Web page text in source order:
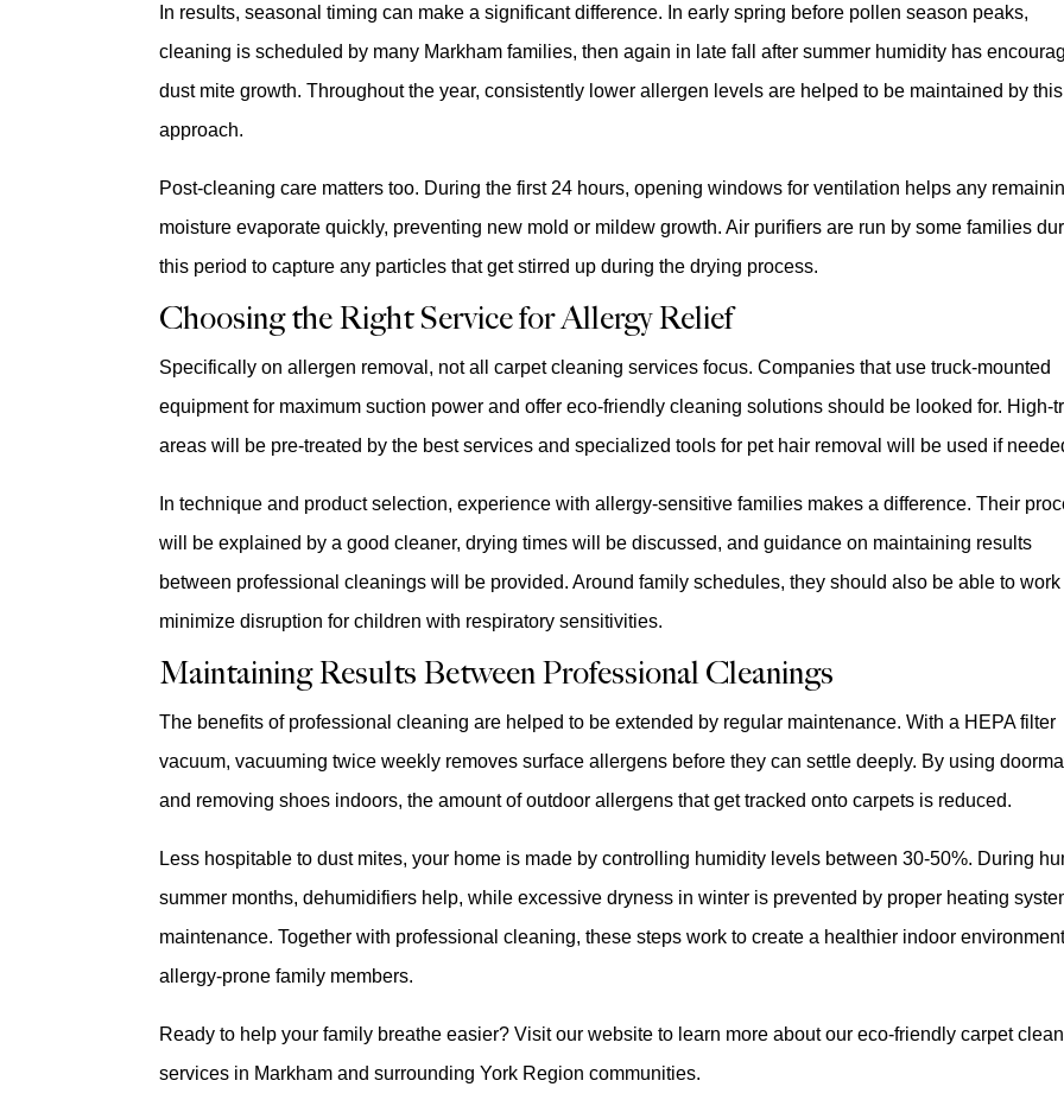
In results, seasonal timing can make a significant difference. In early spring before pollen season peaks,
cleaning is scheduled by many Markham families, then again in late fall after summer humidity has
dust mite growth. Throughout the year, consistently lower allergen levels are helped to be maintained by this
approach.
Post-cleaning care matters too. During the first 24 hours, opening windows for ventilation helps any
moisture evaporate quickly, preventing new mold or mildew growth. Air purifiers are run by some families
this period to capture any particles that get stirred up during the drying process.
Choosing the Right Service for Allergy Relief
Specifically on allergen removal, not all carpet cleaning services focus. Companies that use truck-mounted
equipment for maximum suction power and offer eco-friendly cleaning solutions should be looked for. High-
areas will be pre-treated by the best services and specialized tools for pet hair removal will be used if
In technique and product selection, experience with allergy-sensitive families makes a difference. Their
will be explained by a good cleaner, drying times will be discussed, and guidance on maintaining results
between professional cleanings will be provided. Around family schedules, they should also be able to work
minimize disruption for children with respiratory sensitivities.
Maintaining Results Between Professional Cleanings
The benefits of professional cleaning are helped to be extended by regular maintenance. With a HEPA filter
vacuum, vacuuming twice weekly removes surface allergens before they can settle deeply. By using
and removing shoes indoors, the amount of outdoor allergens that get tracked onto carpets is reduced.
Less hospitable to dust mites, your home is made by controlling humidity levels between 30-50%. During
summer months, dehumidifiers help, while excessive dryness in winter is prevented by proper heating
maintenance. Together with professional cleaning, these steps work to create a healthier indoor
allergy-prone family members.
Ready to help your family breathe easier? Visit our website to learn more about our eco-friendly carpet
services in Markham and surrounding York Region communities.